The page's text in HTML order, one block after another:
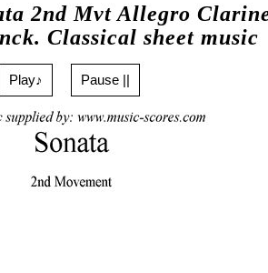
2nd Mvt Allegro
Classical sheet music
Play♪ Pause ||